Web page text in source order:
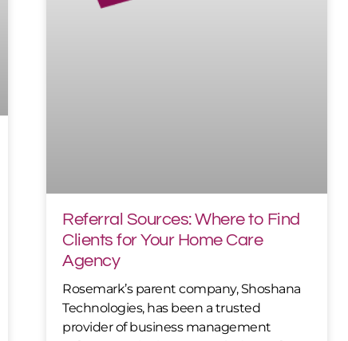
Referral Sources: Where to Find
Clients for Your Home Care
Agency
Rosemark’s parent company, Shoshana
Technologies, has been a trusted
provider of business management